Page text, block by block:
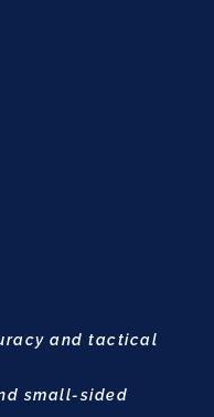
and tactical
small-sided